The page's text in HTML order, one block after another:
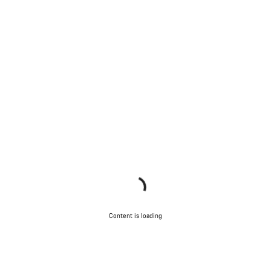
Content is loading